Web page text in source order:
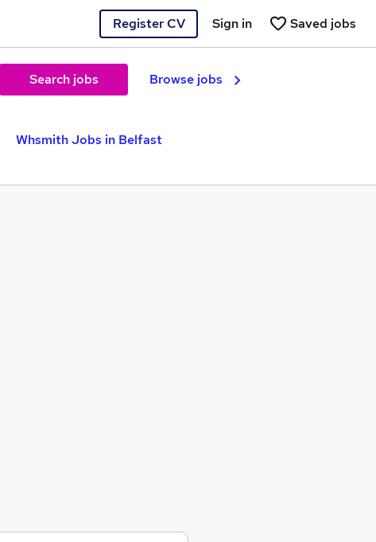
Register CV Saved jobs
Sign in
Search jobs Browse jobs
Whsmith Jobs in Belfast